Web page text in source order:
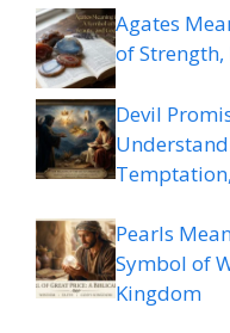
Agates
of Strength,
Devil
Pearls
Symbol of
Kingdom